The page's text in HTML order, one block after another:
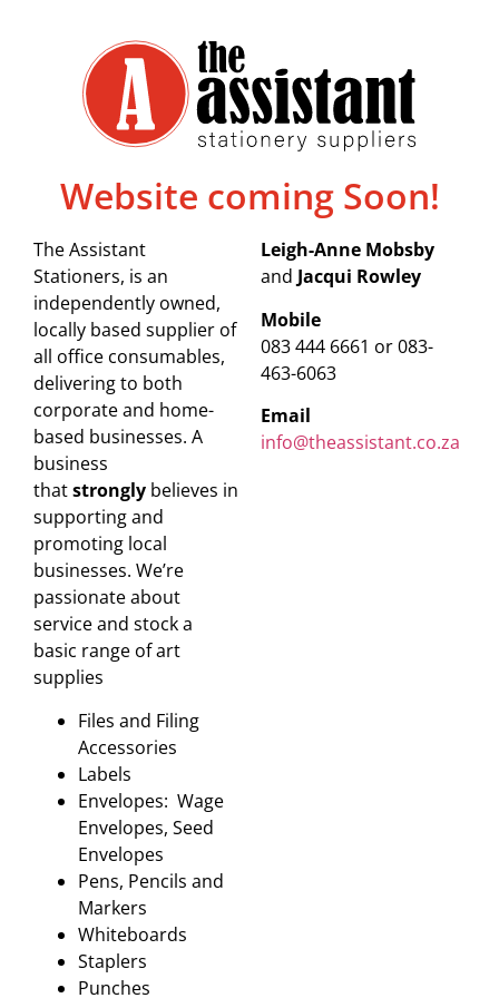
Website coming Soon!
The Assistant
Stationers, is an
independently owned,
locally based supplier of
all office consumables,
delivering to both
corporate and home-
based businesses. A
business
thatstrongly believes in
supporting and
promoting local
businesses. We’re
passionate about
service and stock a
basic range of art
supplies
Files and Filing
Accessories
Labels
Envelopes: Wage
Envelopes, Seed
Envelopes
Pens, Pencils and
Markers
Whiteboards
Staplers
Punches
Leigh-Anne Mobsby
and Jacqui Rowley
Mobile
083 444 6661 or 083-
463-6063
Email
info@theassistant.co.za